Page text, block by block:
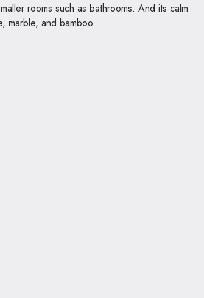
rooms such as bathrooms. And its calm
marble, and bamboo.